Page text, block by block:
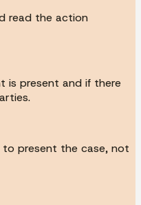
read the action
is present and if there
to present the case, not